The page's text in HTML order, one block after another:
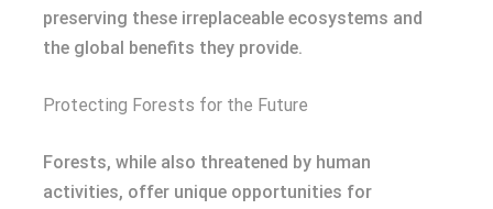
preserving these irreplaceable ecosystems and
the global benefits they provide.
Protecting Forests for the Future
Forests, while also threatened by human
activities, offer unique opportunities for